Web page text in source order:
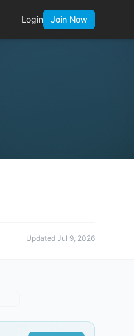
Login Join Now
Updated Jul 9, 2026